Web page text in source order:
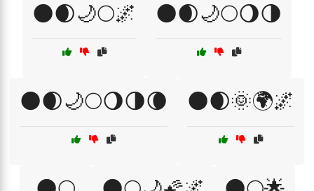
🌑🌒🌙🌕🌌 🌑🌒🌙🌕🌖🌗
🌑🌒🌙🌕🌖🌗🌘 🌑🌒🌞🌍🌌